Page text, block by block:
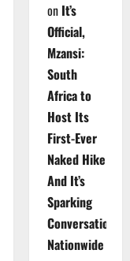
on It’s
Official,
Mzansi:
South
Africa to
Host Its
First-Ever
Naked Hike
And It’s
Sparking
Conversations
Nationwide